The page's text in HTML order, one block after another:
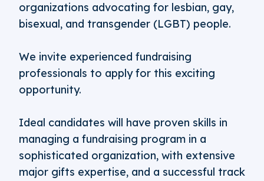
organizations advocating for lesbian, gay,
bisexual, and transgender (LGBT) people.
We invite experienced fundraising
professionals to apply for this exciting
opportunity.
Ideal candidates will have proven skills in
managing a fundraising program in a
sophisticated organization, with extensive
major gifts expertise, and a successful track